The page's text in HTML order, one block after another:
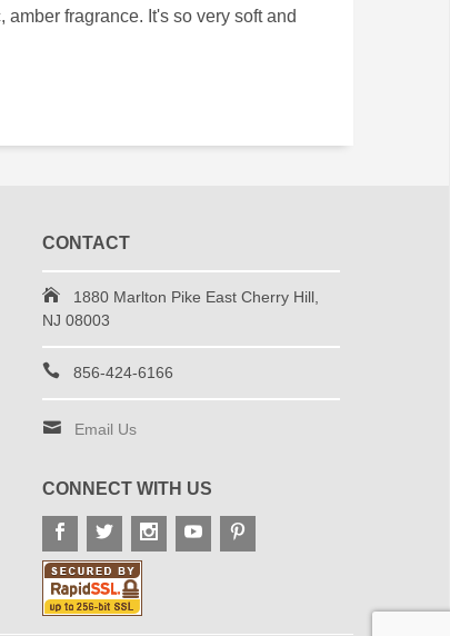
fragrance. It's so very soft and
CONTACT
1880 Marlton Pike East Cherry Hill,
NJ 08003
856-424-6166
Email Us
CONNECT WITH US